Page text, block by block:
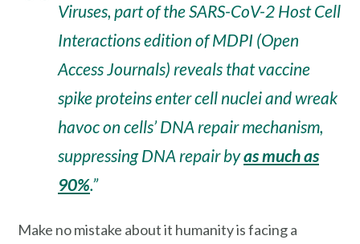
Viruses, part of the SARS-CoV-2 Host Cell
Interactions edition of MDPI (Open
Access Journals) reveals that vaccine
spike proteins enter cell nuclei and wreak
havoc on cells’ DNA repair mechanism,
suppressing DNA repair byas much as
90%.”
Make no mistake about it humanity is facing a